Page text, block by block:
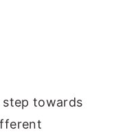
towards